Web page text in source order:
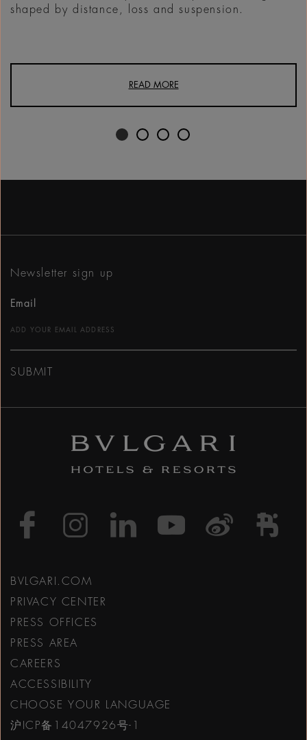
shaped by distance, loss and suspension.
READ MORE
Newsletter sign up
Email
SUBMIT
https://https://https://
https://
BVLGARI.COM
PRIVACY CENTER
PRESS OFFICES
PRESS AREA
CAREERS
ACCESSIBILITY
CHOOSE YOUR LANGUAGE
沪ICP备14047926号-1